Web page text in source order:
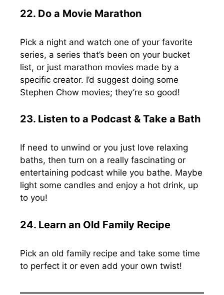
22. Do a Movie Marathon
Pick a night and watch one of your favorite
series, a series that’s been on your bucket
list, or just marathon movies made by a
specific creator. I’d suggest doing some
Stephen Chow movies; they’re so good!
23. Listen to a Podcast & Take a Bath
If need to unwind or you just love relaxing
baths, then turn on a really fascinating or
entertaining podcast while you bathe. Maybe
light some candles and enjoy a hot drink, up
to you!
24. Learn an Old Family Recipe
Pick an old family recipe and take some time
to perfect it or even add your own twist!